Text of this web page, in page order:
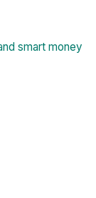
smart money